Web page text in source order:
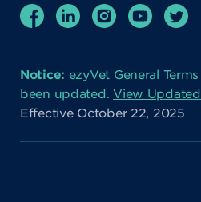
Notice: ezyVet General
been updated.View
Effective October 22, 2025